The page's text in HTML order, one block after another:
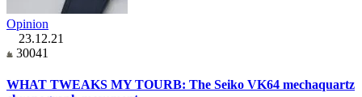
Opinion
23.12.21
30041
WHAT TWEAKS MY TOURB: The Seiko VK64 mechaquartz